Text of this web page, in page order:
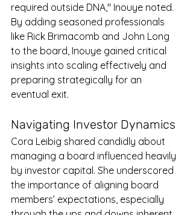
required outside DNA," Inouye noted.
By adding seasoned professionals
like Rick Brimacomb and John Long
to the board, Inouye gained critical
insights into scaling effectively and
preparing strategically for an
eventual exit.
Navigating Investor Dynamics
Cora Leibig shared candidly about
managing a board influenced heavily
by investor capital. She underscored
the importance of aligning board
members’ expectations, especially